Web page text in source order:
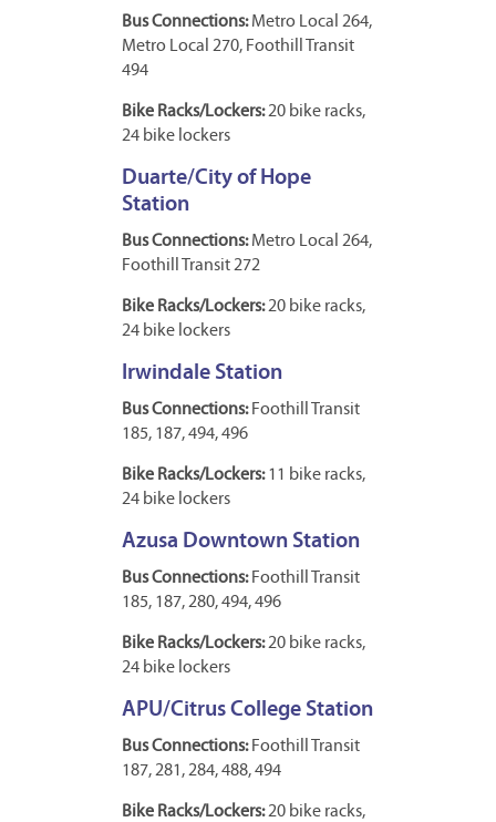
Bus Connections:Metro Local 264,
Metro Local 270, Foothill Transit
494
Bike Racks/Lockers:20 bike racks,
24 bike lockers
Duarte/City of Hope
Station
Bus Connections:Metro Local 264,
Foothill Transit 272
Bike Racks/Lockers:20 bike racks,
24 bike lockers
Irwindale Station
Bus Connections:Foothill Transit
185, 187, 494, 496
Bike Racks/Lockers:11 bike racks,
24 bike lockers
Azusa Downtown Station
Bus Connections:Foothill Transit
185, 187, 280, 494, 496
Bike Racks/Lockers:20 bike racks,
24 bike lockers
APU/Citrus College Station
Bus Connections:Foothill Transit
187, 281, 284, 488, 494
Bike Racks/Lockers:20 bike racks,